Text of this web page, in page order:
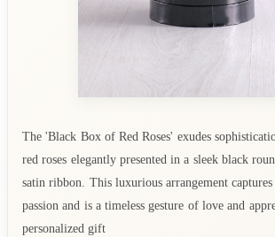
The 'Black Box of Red Roses' exudes
red roses elegantly presented in a sleek black
satin ribbon. This luxurious arrangement captures
passion and is a timeless gesture of love and
personalized gift